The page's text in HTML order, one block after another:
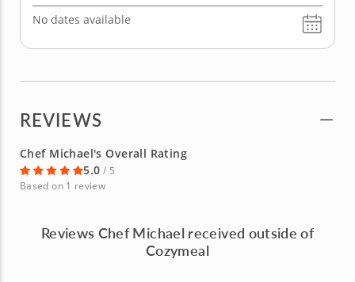
No dates available
REVIEWS
Chef Michael's Overall Rating
5.0 / 5
Based on 1 review
Reviews Chef Michael received outside of
Cozymeal